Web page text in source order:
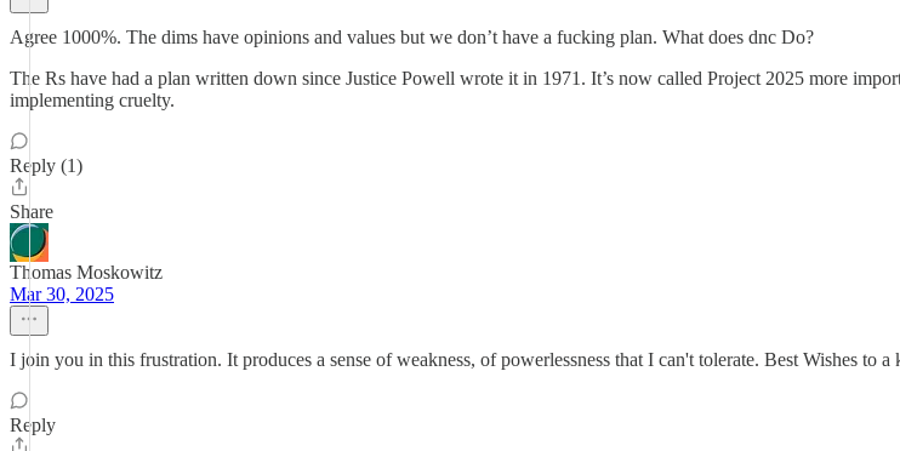
Agree 1000%. The dims have opinions and values but we don’t have a fucking plan. What does dnc Do?
The Rs have had a plan written down since Justice Powell wrote it in 1971. It’s now called Project 2025 more
implementing cruelty.
Reply (1)
Share
Thomas Moskowitz
Mar 30, 2025
I join you in this frustration. It produces a sense of weakness, of powerlessness that I can't tolerate. Best Wishes to a
Reply